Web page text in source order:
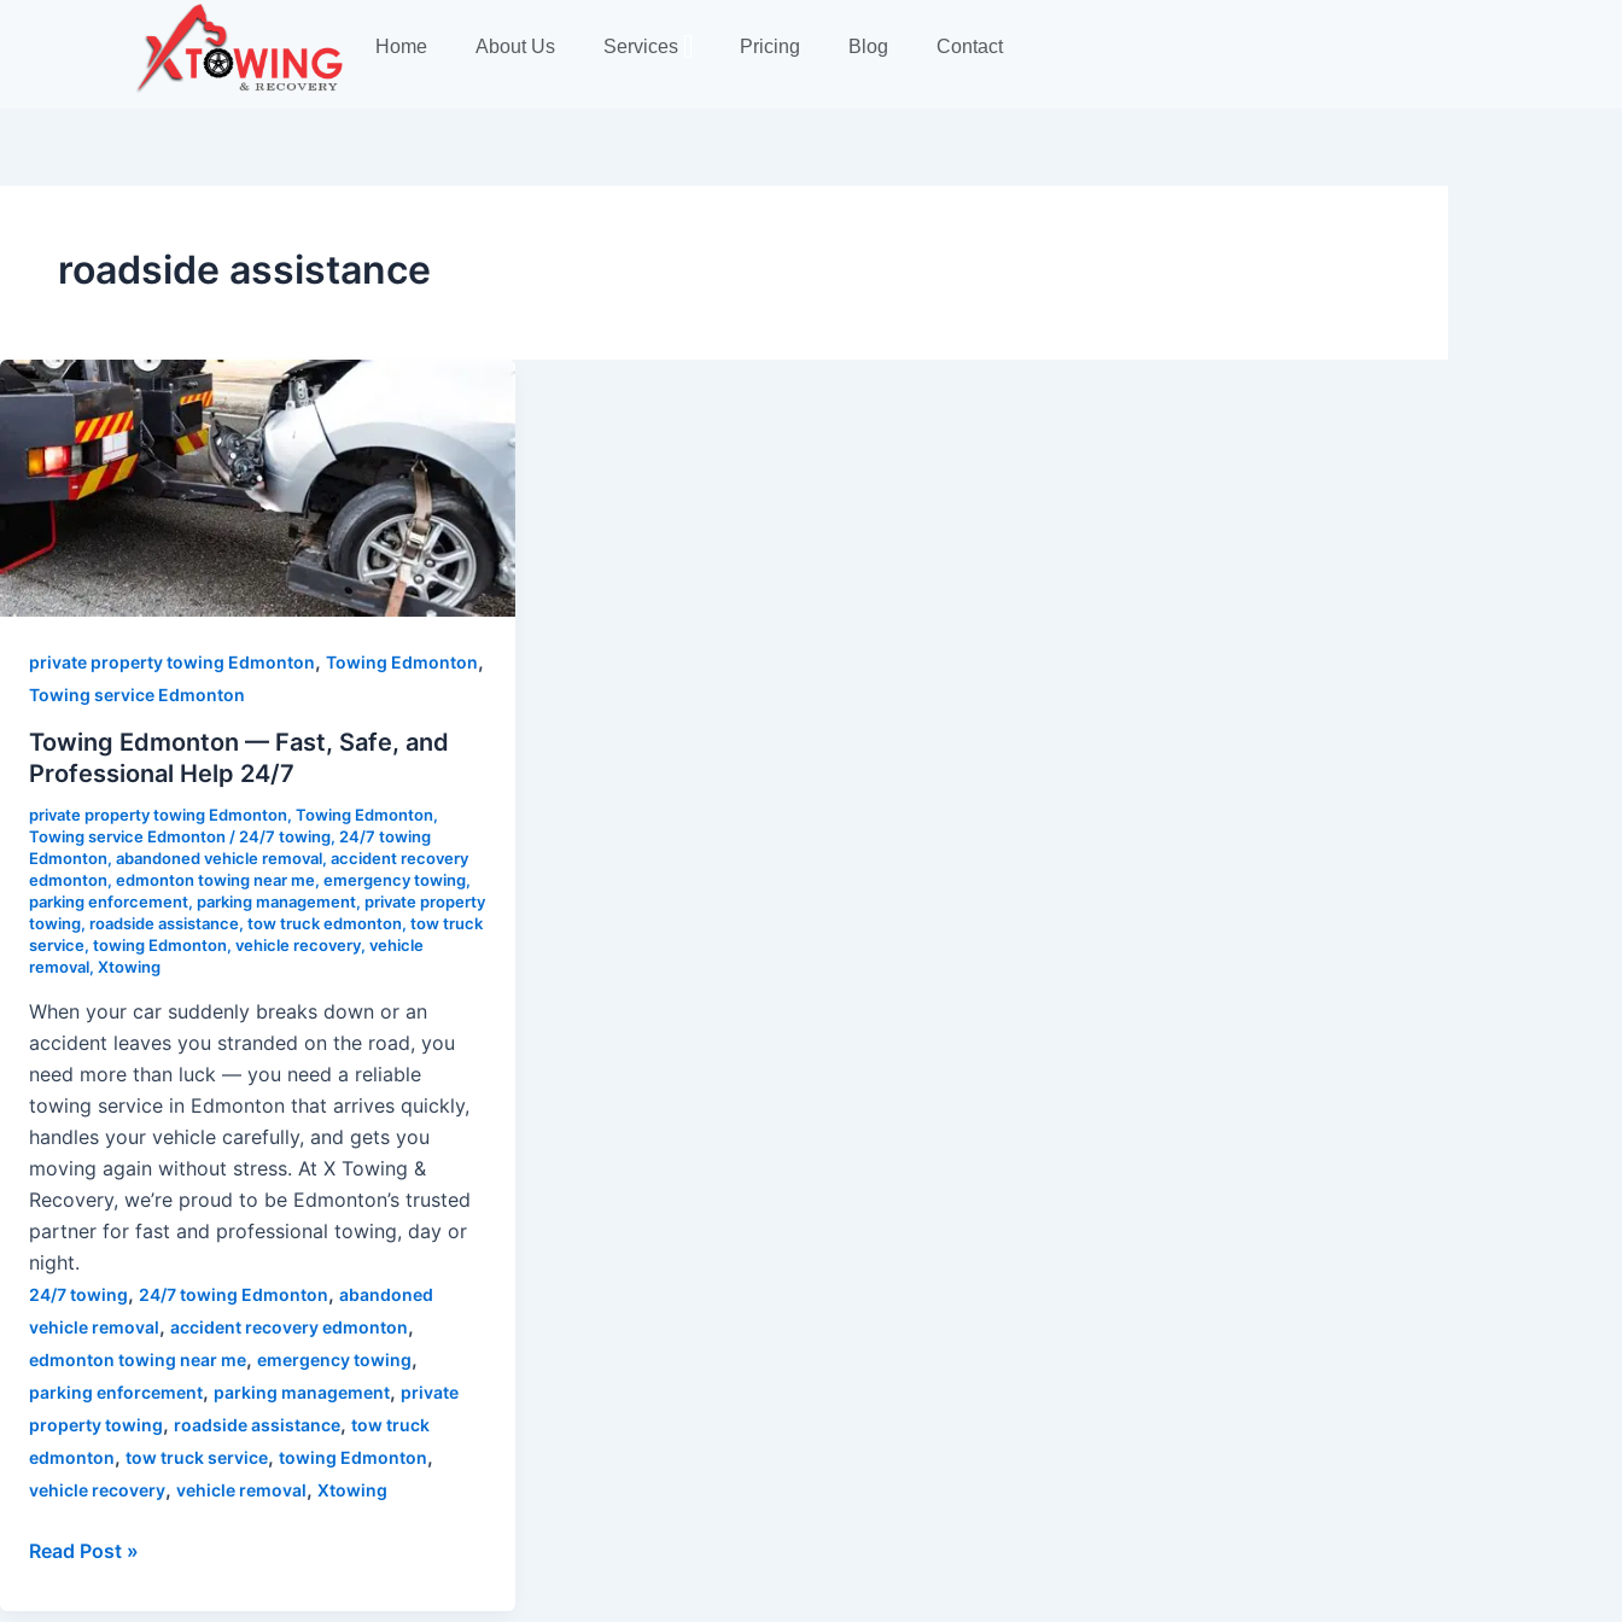
Home About Us Services Pricing Blog Contact
roadside assistance
private property towing Edmonton, Towing Edmonton,
Towing service Edmonton
Towing Edmonton — Fast, Safe, and
Professional Help 24/7
private property towing Edmonton, Towing Edmonton,
Towing service Edmonton / 24/7 towing, 24/7 towing
Edmonton, abandoned vehicle removal, accident recovery
edmonton, edmonton towing near me, emergency towing,
parking enforcement, parking management, private property
towing, roadside assistance, tow truck edmonton, tow truck
service, towing Edmonton, vehicle recovery, vehicle
removal, Xtowing
When your car suddenly breaks down or an
accident leaves you stranded on the road, you
need more than luck — you need a reliable
towing service in Edmonton that arrives quickly,
handles your vehicle carefully, and gets you
moving again without stress. At X Towing &
Recovery, we’re proud to be Edmonton’s trusted
partner for fast and professional towing, day or
night.
24/7 towing, 24/7 towing Edmonton, abandoned
vehicle removal, accident recovery edmonton,
edmonton towing near me, emergency towing,
parking enforcement, parking management, private
property towing, roadside assistance, tow truck
edmonton, tow truck service, towing Edmonton,
vehicle recovery, vehicle removal, Xtowing
Towing
Edmonton
Fast,
Safe,
and
Professional
Help
24/7
Read Post »